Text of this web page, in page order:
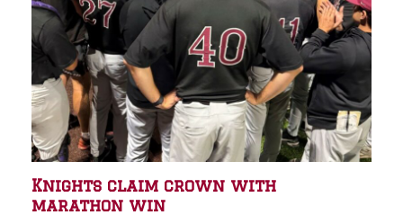
Knights claim crown with
marathon win